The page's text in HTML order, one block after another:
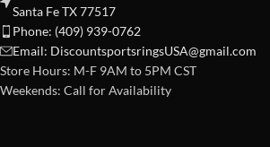
Santa Fe TX 77517
Phone: (409) 939-0762
Email: DiscountsportsringsUSA@gmail.com
Store Hours: M-F 9AM to 5PM CST
Weekends: Call for Availability